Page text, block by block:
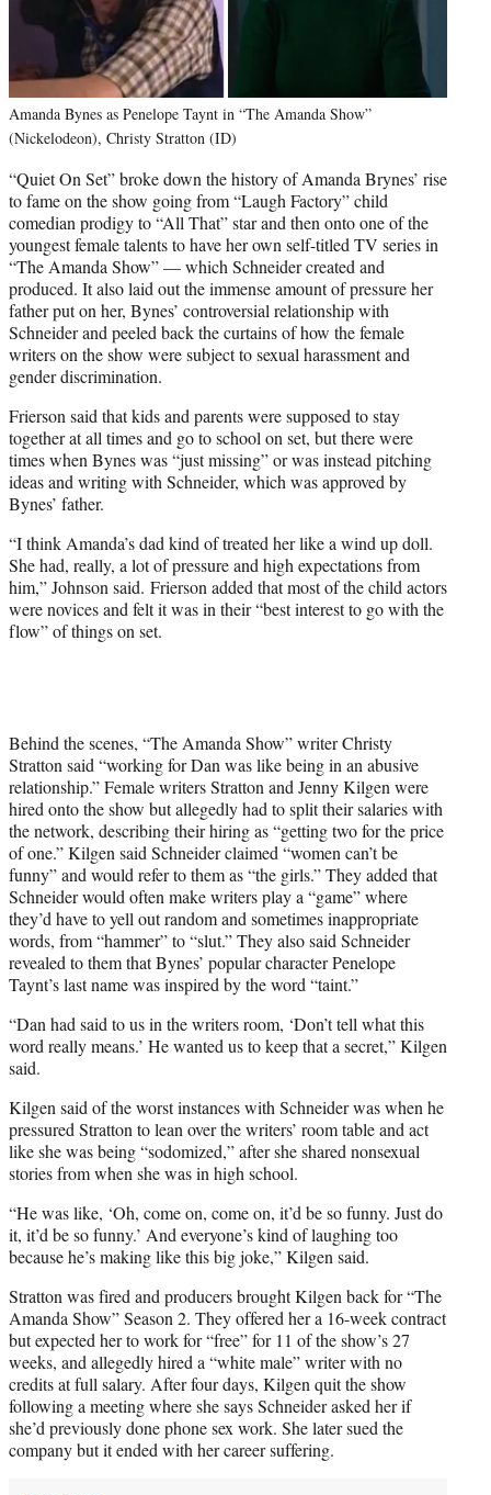
Amanda Bynes as Penelope Taynt in “The Amanda Show”
(Nickelodeon), Christy Stratton (ID)
“Quiet On Set” broke down the history of Amanda Brynes’ rise
to fame on the show going from “Laugh Factory” child
comedian prodigy to “All That” star and then onto one of the
youngest female talents to have her own self-titled TV series in
“The Amanda Show” — which Schneider created and
produced. It also laid out the immense amount of pressure her
father put on her, Bynes’ controversial relationship with
Schneider and peeled back the curtains of how the female
writers on the show were subject to sexual harassment and
gender discrimination.
Frierson said that kids and parents were supposed to stay
together at all times and go to school on set, but there were
times when Bynes was “just missing” or was instead pitching
ideas and writing with Schneider, which was approved by
Bynes’ father.
“I think Amanda’s dad kind of treated her like a wind up doll.
She had, really, a lot of pressure and high expectations from
him,” Johnson said. Frierson added that most of the child actors
were novices and felt it was in their “best interest to go with the
flow” of things on set.
Behind the scenes, “The Amanda Show” writer Christy
Stratton said “working for Dan was like being in an abusive
relationship.” Female writers Stratton and Jenny Kilgen were
hired onto the show but allegedly had to split their salaries with
the network, describing their hiring as “getting two for the price
of one.” Kilgen said Schneider claimed “women can’t be
funny” and would refer to them as “the girls.” They added that
Schneider would often make writers play a “game” where
they’d have to yell out random and sometimes inappropriate
words, from “hammer” to “slut.” They also said Schneider
revealed to them that Bynes’ popular character Penelope
Taynt’s last name was inspired by the word “taint.”
“Dan had said to us in the writers room, ‘Don’t tell what this
word really means.’ He wanted us to keep that a secret,” Kilgen
said.
Kilgen said of the worst instances with Schneider was when he
pressured Stratton to lean over the writers’ room table and act
like she was being “sodomized,” after she shared nonsexual
stories from when she was in high school.
“He was like, ‘Oh, come on, come on, it’d be so funny. Just do
it, it’d be so funny.’ And everyone’s kind of laughing too
because he’s making like this big joke,” Kilgen said.
Stratton was fired and producers brought Kilgen back for “The
Amanda Show” Season 2. They offered her a 16-week contract
but expected her to work for “free” for 11 of the show’s 27
weeks, and allegedly hired a “white male” writer with no
credits at full salary. After four days, Kilgen quit the show
following a meeting where she says Schneider asked her if
she’d previously done phone sex work. She later sued the
company but it ended with her career suffering.